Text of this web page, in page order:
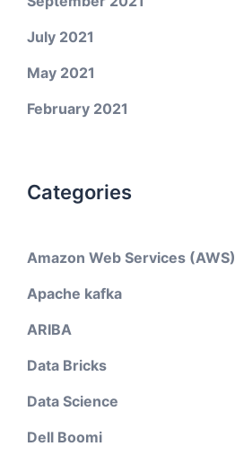
July 2021
May 2021
February 2021
Categories
Amazon Web Services (AWS)
Apache kafka
ARIBA
Data Bricks
Data Science
Dell Boomi